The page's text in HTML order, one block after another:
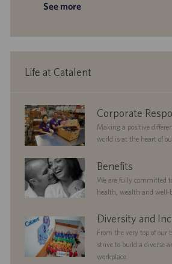
a
t
e
y
s
D
t
See more
Life at Catalent
corporate
responsibility
Corporate
Making a positive
world is at the heart of
benefits Benefits
We are fully committed
health, wealth and well-
diversityandinclusionDiversity and
From the very top of our
strive to build a diverse
workplace.